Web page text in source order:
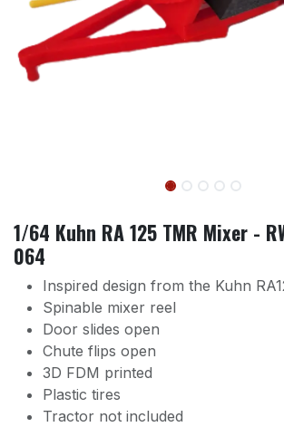
1/64 Kuhn RA 125 TMR Mixer -
064
Inspired design from the Kuhn
Spinable mixer reel
Door slides open
Chute flips open
3D FDM printed
Plastic tires
Tractor not included